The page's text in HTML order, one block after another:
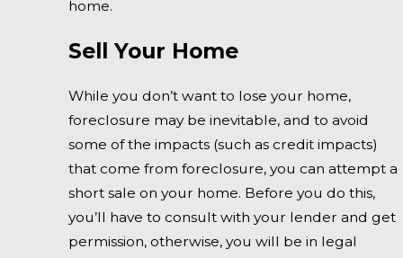
home.
Sell Your Home
While you don’t want to lose your home,
foreclosure may be inevitable, and to avoid
some of the impacts (such as credit impacts)
that come from foreclosure, you can attempt a
short sale on your home. Before you do this,
you’ll have to consult with your lender and get
permission, otherwise, you will be in legal